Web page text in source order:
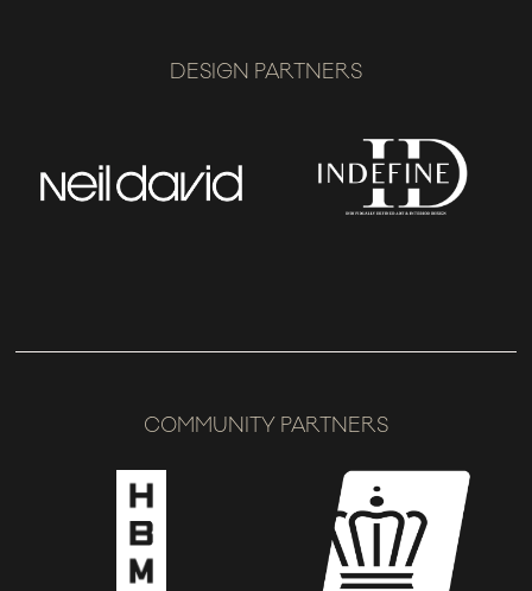
DESIGN PARTNERS
COMMUNITY PARTNERS